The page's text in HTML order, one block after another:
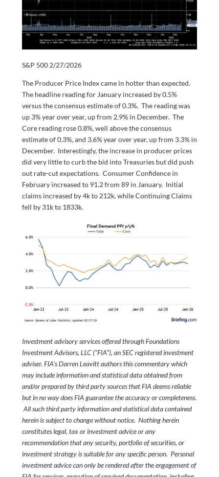
S&P 500 2/27/2026
The Producer Price Index came in hotter than expected.
The headline reading for January increased by 0.5%
versus the consensus estimate of 0.3%. The reading was
up 3% year over year, up from 2.9% in December. The
Core reading rose 0.8%, well above the consensus
estimate of 0.3%, and 3.6% year over year, up from 3.3% in
December. Interestingly, the increase in producer prices
did very little to curb the bid into Treasuries but did push
out rate-cut expectations. Consumer Confidence in
February increased to 91.2 from 89 in January. Initial
claims increased by 4k to 212k, while Continuing Claims
fell by 31k to 1833k.
Investment advisory services offered through Foundations
Investment Advisors, LLC (“FIA”), an SEC registered investment
adviser. FIA’s Darren Leavitt authors this commentary which
may include information and statistical data obtained from
and/or prepared by third party sources that FIA deems reliable
but in no way does FIA guarantee the accuracy or completeness.
All such third party information and statistical data contained
herein is subject to change without notice. Nothing herein
constitutes legal, tax or investment advice or any
recommendation that any security, portfolio of securities, or
investment strategy is suitable for any specific person. Personal
investment advice can only be rendered after the engagement of